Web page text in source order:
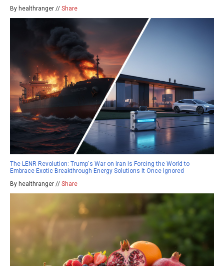
By healthranger // Share
The LENR Revolution: Trump's War on Iran Is Forcing the World to
Embrace Exotic Breakthrough Energy Solutions It Once Ignored
By healthranger // Share